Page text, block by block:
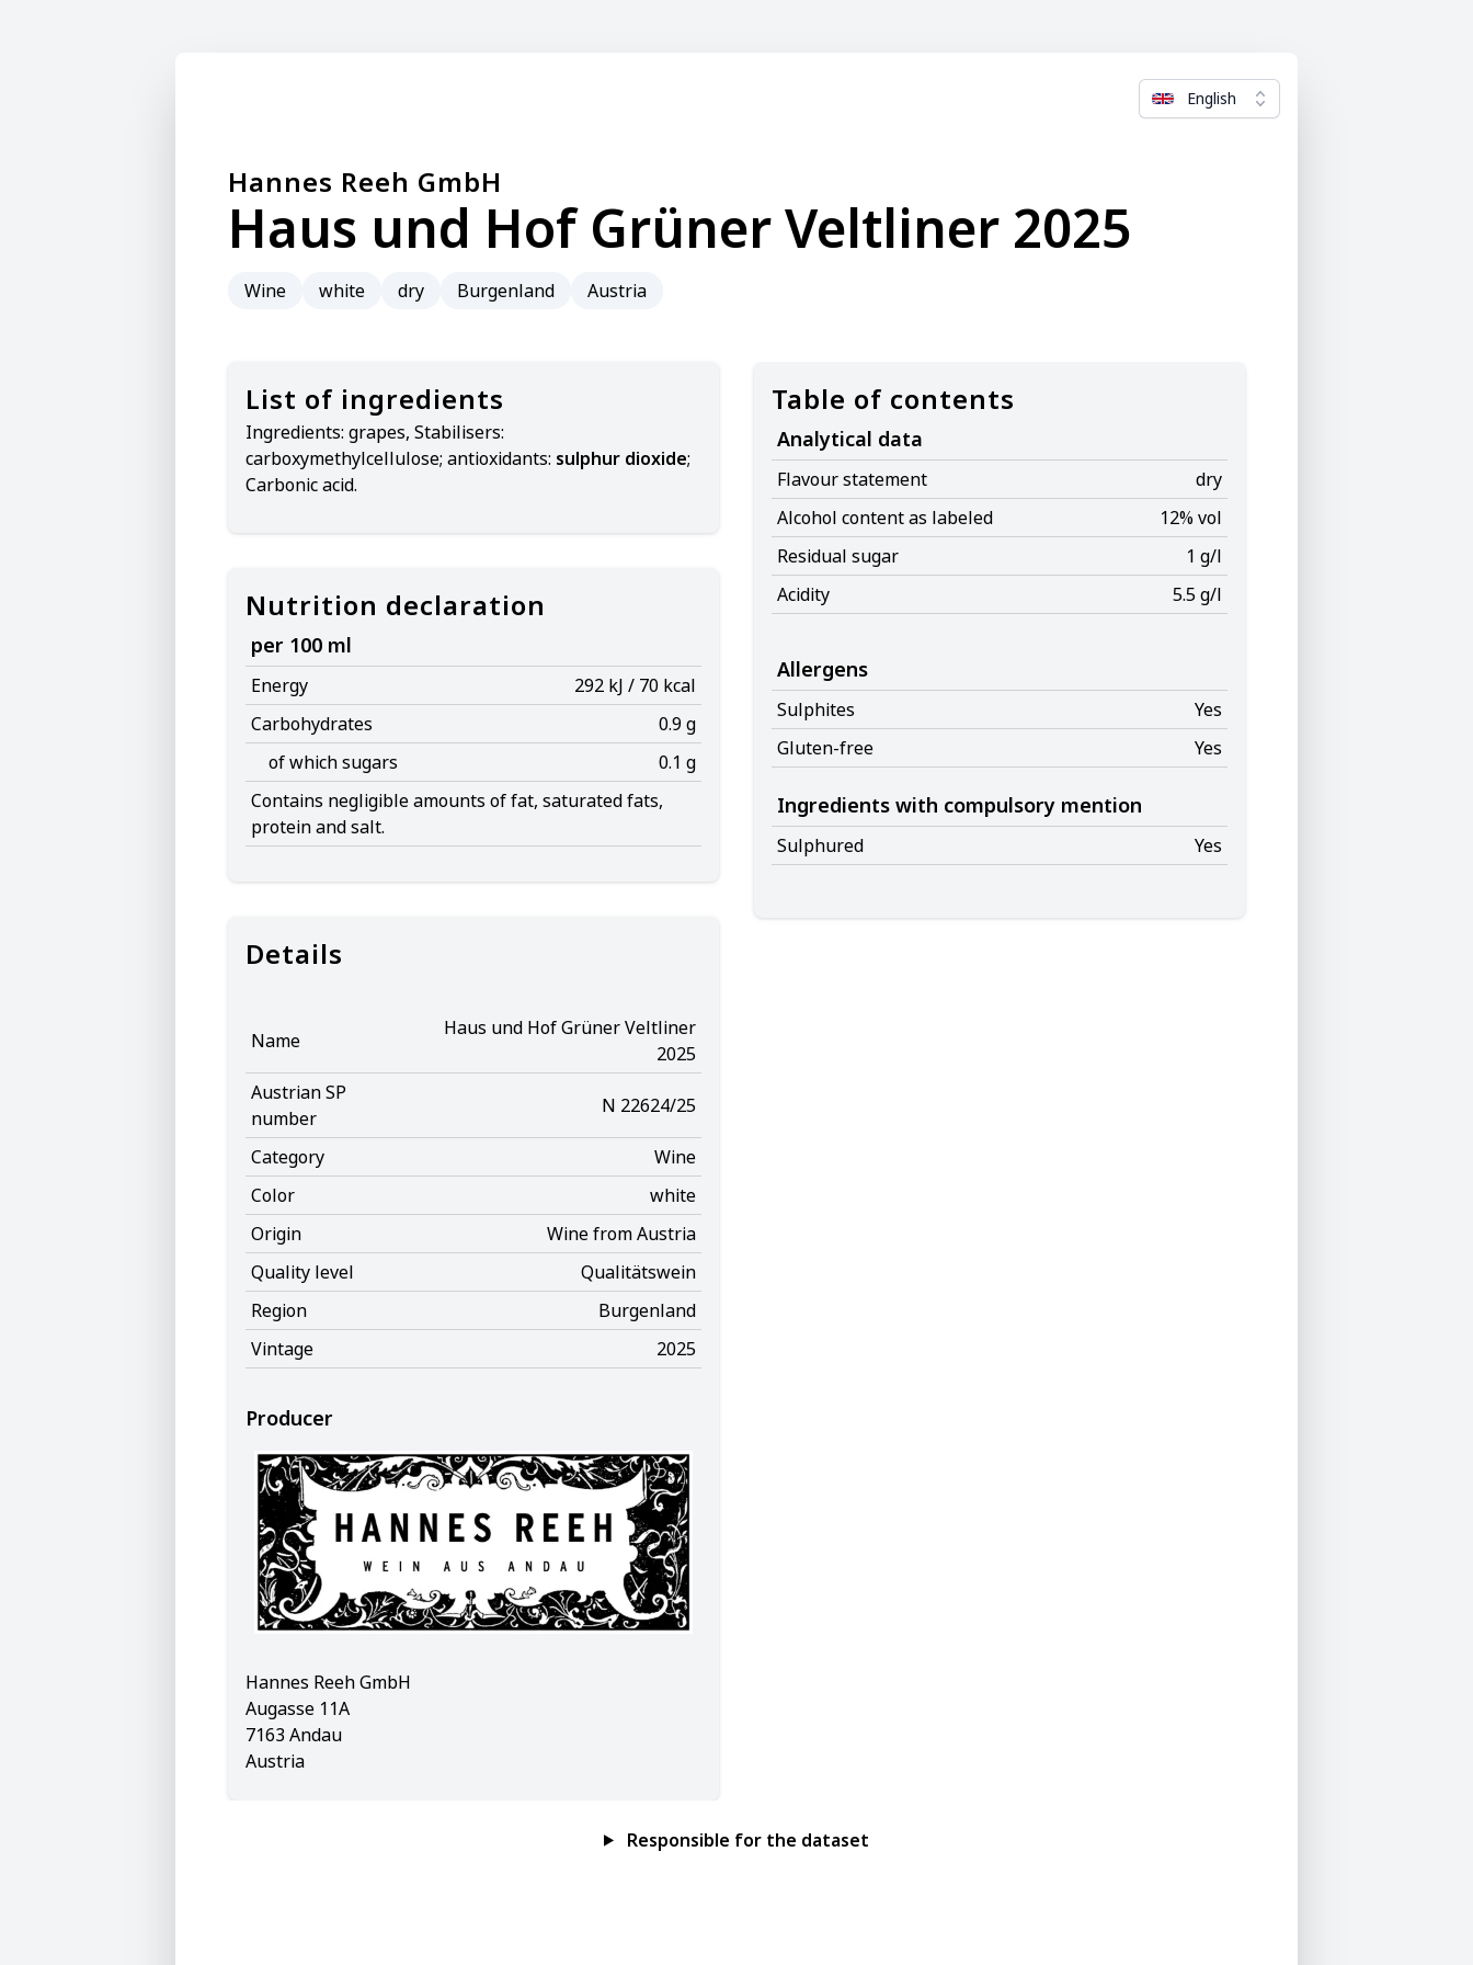
English
Hannes Reeh GmbH
Haus und Hof Grüner Veltliner 2025
Wine white dry Burgenland Austria
List of ingredients
Ingredients: grapes, Stabilisers:
carboxymethylcellulose; antioxidants: sulphur dioxide;
Carbonic acid.
Nutrition declaration
per 100 ml
Energy
292 kJ / 70 kcal
Carbohydrates
0.9 g
of which sugars
0.1 g
Contains negligible amounts of fat, saturated fats,
protein and salt.
Details
Name
Haus und Hof Grüner Veltliner
2025
Austrian SP
number
N 22624/25
Category
Wine
Color
white
Origin
Wine from Austria
Quality level
Qualitätswein
Region
Burgenland
Vintage
2025
Producer
Hannes Reeh GmbH
Augasse 11A
7163 Andau
Austria
Table of contents
Analytical data
Flavour statement
dry
Alcohol content as labeled
12% vol
Residual sugar
1 g/l
Acidity
5.5 g/l
Allergens
Sulphites
Yes
Gluten-free
Yes
Ingredients with compulsory mention
Sulphured Yes
Responsible for the dataset